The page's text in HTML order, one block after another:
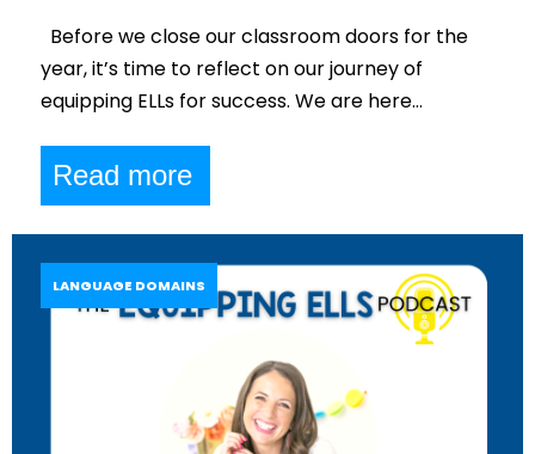
Before we close our classroom doors for the
year, it’s time to reflect on our journey of
equipping ELLs for success. We are here…
Read more
LANGUAGE DOMAINS